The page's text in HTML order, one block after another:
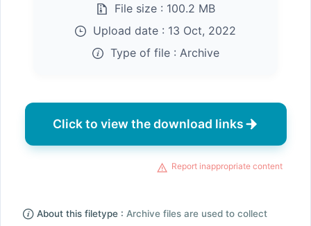
File size : 100.2 MB
Upload date : 13 Oct, 2022
Type of file : Archive
Click to view the download links
Report inappropriate content
About this filetype : Archive files are used to collect